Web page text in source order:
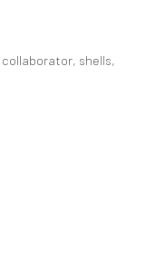
shells,